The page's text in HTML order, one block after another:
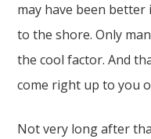
may have been better
to the shore. Only
the cool factor. And
come right up to you
Not very long after